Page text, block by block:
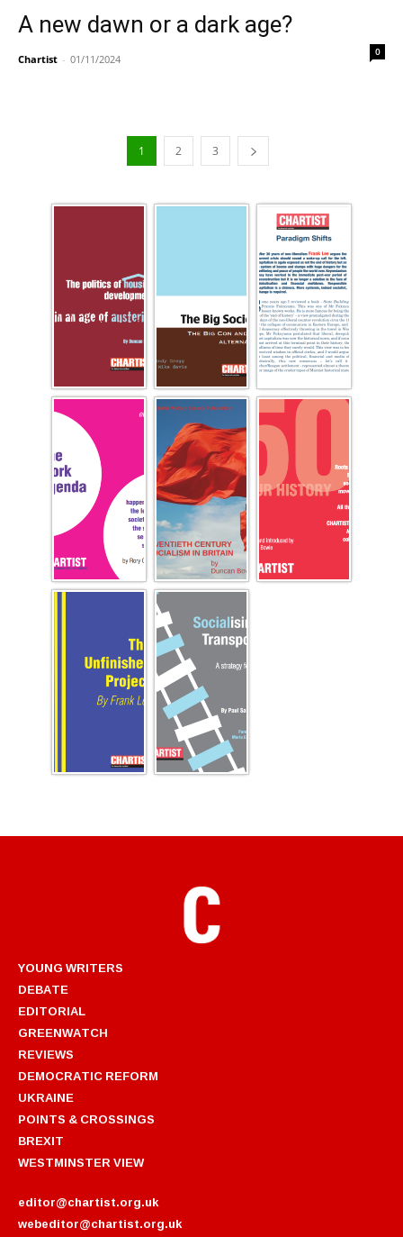
A new dawn or a dark age?
Chartist - 01/11/2024
0
1 2 3
YOUNG WRITERS
DEBATE
EDITORIAL
GREENWATCH
REVIEWS
DEMOCRATIC REFORM
UKRAINE
POINTS & CROSSINGS
BREXIT
WESTMINSTER VIEW
editor@chartist.org.uk
webeditor@chartist.org.uk